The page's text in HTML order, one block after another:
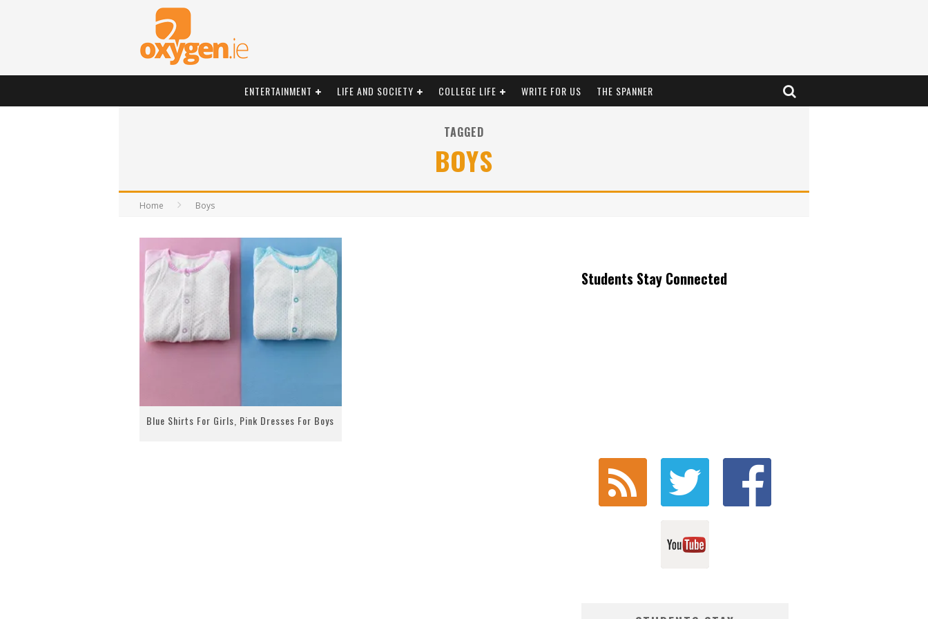
ENTERTAINMENT LIFE AND SOCIETY COLLEGE LIFE WRITE FOR US THE SPANNER
TAGGED
BOYS
Home Boys
Blue Shirts For Girls, Pink Dresses For Boys
Students Stay Connected